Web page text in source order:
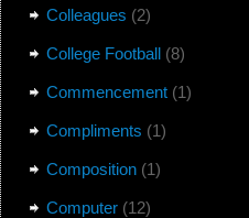
Colleagues (2)
College Football(8)
Commencement(1)
Compliments (1)
Composition(1)
Computer(12)